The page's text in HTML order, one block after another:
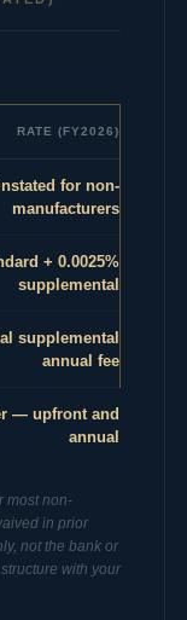
RATE (FY2026)
for non-
manufacturers
+ 0.0025%
supplemental
supplemental
annual fee
— upfront and
annual
most non-
in prior
not the bank or
with your